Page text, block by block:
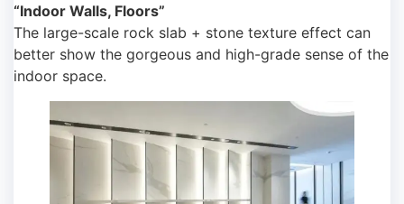
“Indoor Walls, Floors”
The large-scale rock slab + stone texture effect can
better show the gorgeous and high-grade sense of the
indoor space.